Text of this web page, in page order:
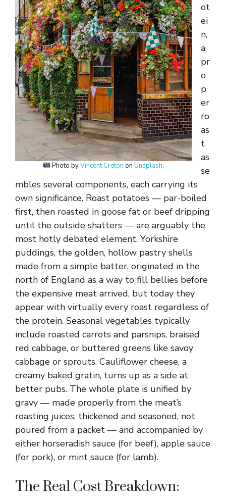
Photo byVincent Creton on Unsplash.
ot
ei
n,
a
pr
o
p
er
ro
as
t
as
se
mbles several components, each carrying its
own significance. Roast potatoes — par-boiled
first, then roasted in goose fat or beef dripping
until the outside shatters — are arguably the
most hotly debated element. Yorkshire
puddings, the golden, hollow pastry shells
made from a simple batter, originated in the
north of England as a way to fill bellies before
the expensive meat arrived, but today they
appear with virtually every roast regardless of
the protein. Seasonal vegetables typically
include roasted carrots and parsnips, braised
red cabbage, or buttered greens like savoy
cabbage or sprouts. Cauliflower cheese, a
creamy baked gratin, turns up as a side at
better pubs. The whole plate is unified by
gravy — made properly from the meat’s
roasting juices, thickened and seasoned, not
poured from a packet — and accompanied by
either horseradish sauce (for beef), apple sauce
(for pork), or mint sauce (for lamb).
The Real Cost Breakdown: